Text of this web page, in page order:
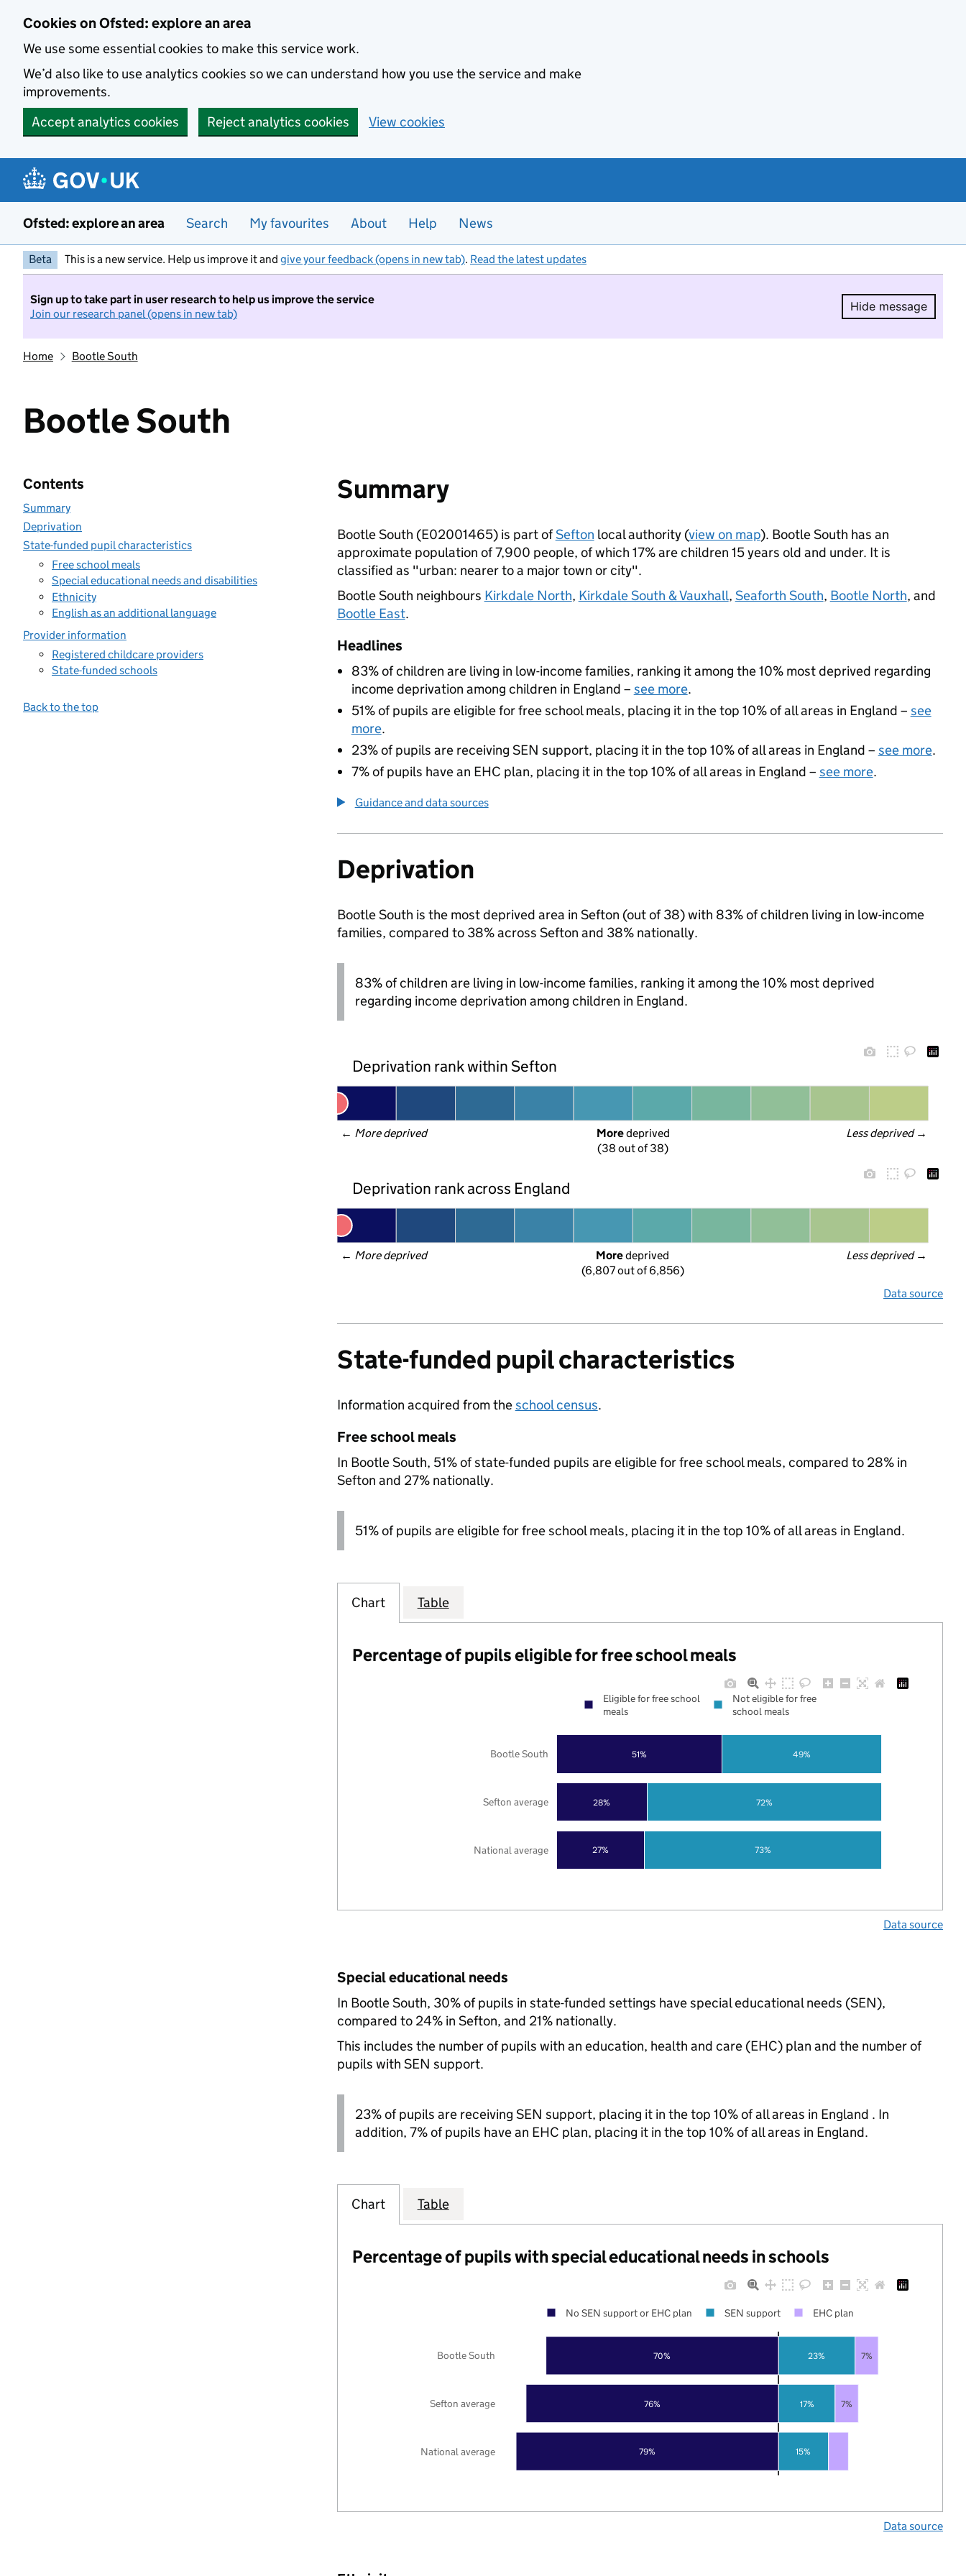
Cookies on Ofsted: explore an area
We use some essential cookies to make this service work.
We’d also like to use analytics cookies so we can understand how you use the service and make
improvements.
Accept analytics cookies
Reject analytics cookies View cookies
Ofsted: explore an area Search My favourites About Help News
Beta This is a new service. Help us improve it and give your feedback (opens in new tab). Read the latest updates
Sign up to take part in user research to help us improve the service
Join our research panel (opens in new tab)
Hide message
Hide
Home Bootle South
Bootle South
Contents
Summary
Deprivation
State-funded pupil characteristics
Free school meals
Special educational needs and disabilities
Ethnicity
English as an additional language
Provider information
Registered childcare providers
State-funded schools
Back to the top
Summary
Bootle South (E02001465) is part ofSefton local authority (view on map). Bootle South has an
approximate population of 7,900 people, of which 17% are children 15 years old and under. It is
classified as "urban: nearer to a major town or city".
Bootle South neighbours Kirkdale North, Kirkdale South & Vauxhall, Seaforth South, Bootle North, and
Bootle East.
Headlines
83% of children are living in low-income families, ranking it among the 10% most deprived regarding
income deprivation among children in England – see more.
51% of pupils are eligible for free school meals, placing it in the top 10% of all areas in England – see
more.
23% of pupils are receiving SEN support, placing it in the top 10% of all areas in England – see more.
7% of pupils have an EHC plan, placing it in the top 10% of all areas in England – see more.
Guidance and data sources
Deprivation
Bootle South is the most deprived area in Sefton (out of 38) with 83% of children living in low-income
families, compared to 38% across Sefton and 38% nationally.
83% of children are living in low-income families, ranking it among the 10% most deprived
regarding income deprivation among children in England.
Deprivation rank within Sefton
← More deprived Less deprived →
More deprived
(38 out of 38)
Deprivation rank across England
← More deprived Less deprived →
More deprived
(6,807 out of 6,856)
Data source
State-funded pupil characteristics
Information acquired from theschool census.
Free school meals
In Bootle South, 51% of state-funded pupils are eligible for free school meals, compared to 28% in
Sefton and 27% nationally.
51% of pupils are eligible for free school meals, placing it in the top 10% of all areas in England.
Chart Table
Percentage of pupils eligible for free school meals
27%
28%
51%
73%
72%
49%
National average
Sefton average
Bootle South
Eligible for free school
meals
Not eligible for free
school meals
Data source
Special educational needs
In Bootle South, 30% of pupils in state-funded settings have special educational needs (SEN),
compared to 24% in Sefton, and 21% nationally.
This includes the number of pupils with an education, health and care (EHC) plan and the number of
pupils with SEN support.
23% of pupils are receiving SEN support, placing it in the top 10% of all areas in England . In
addition, 7% of pupils have an EHC plan, placing it in the top 10% of all areas in England.
Chart Table
Percentage of pupils with special educational needs in schools
79%
76%
70%
15%
17%
23%
7%
7%
National average
Sefton average
Bootle South
No SEN support or EHC plan SEN support EHC plan
Data source